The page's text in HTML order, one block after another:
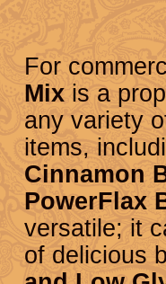
For
Mix is a
any variety
items,
Cinnamon
PowerFlax
versatile; it
of delicious